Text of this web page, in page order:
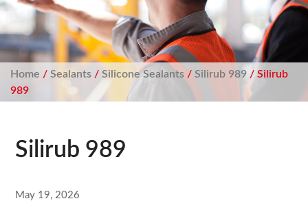
Home / Sealants/ Silicone Sealants/ Silirub 989/ Silirub
989
Silirub 989
May 19, 2026